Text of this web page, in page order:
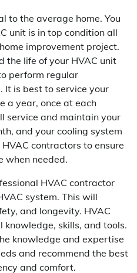
to the average home. You
unit is in top condition all
improvement project.
the life of your HVAC unit
perform regular
It is best to service your
a year, once at each
service and maintain your
and your cooling system
contractors to ensure
when needed.
HVAC contractor
system. This will
and longevity. HVAC
skills, and tools.
knowledge and expertise
and recommend the best
and comfort.